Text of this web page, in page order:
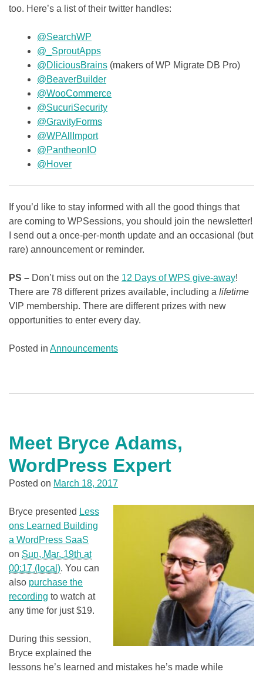
too. Here’s a list of their twitter handles:
@SearchWP
@_SproutApps
@DliciousBrains (makers of WP Migrate DB Pro)
@BeaverBuilder
@WooCommerce
@SucuriSecurity
@GravityForms
@WPAllImport
@PantheonIO
@Hover
If you’d like to stay informed with all the good things that
are coming to WPSessions, you should join the newsletter!
I send out a once-per-month update and an occasional (but
rare) announcement or reminder.
PS – Don’t miss out on the 12 Days of WPS give-away!
There are 78 different prizes available, including a lifetime
VIP membership. There are different prizes with new
opportunities to enter every day.
Posted in Announcements
Meet Bryce Adams,
WordPress Expert
Posted on March 18, 2017
Bryce presented Less
ons Learned Building
a WordPress SaaS
on Sun, Mar. 19th at
00:17 (local). You can
also purchase the
recording to watch at
any time for just $19.
During this session,
Bryce explained the
lessons he’s learned and mistakes he’s made while